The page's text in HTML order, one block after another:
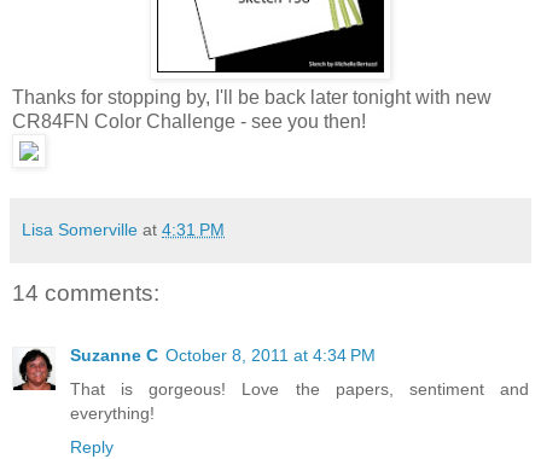
Thanks for stopping by, I'll be back later tonight with new
CR84FN Color Challenge - see you then!
Lisa Somerville at 4:31 PM
14 comments:
Suzanne C October 8, 2011 at 4:34 PM
That is gorgeous! Love the papers, sentiment and
everything!
Reply